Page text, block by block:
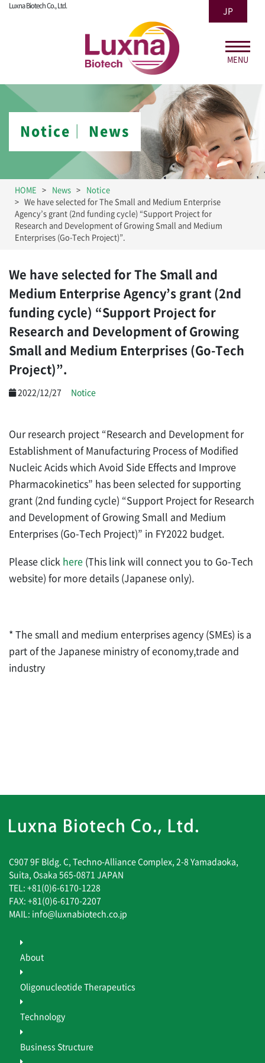
Luxna Biotech Co., Ltd.
JP
MENU
Notice│ News
HOME News
Notice
We have selected for The Small and Medium Enterprise
Agency’s grant (2nd funding cycle) “Support Project for
Research and Development of Growing Small and Medium
Enterprises (Go-Tech Project)”.
We have selected for The Small and
Medium Enterprise Agency’s grant (2nd
funding cycle) “Support Project for
Research and Development of Growing
Small and Medium Enterprises (Go-Tech
Project)”.
2022/12/27 Notice
Our research project “Research and Development for
Establishment of Manufacturing Process of Modified
Nucleic Acids which Avoid Side Effects and Improve
Pharmacokinetics” has been selected for supporting
grant (2nd funding cycle) “Support Project for Research
and Development of Growing Small and Medium
Enterprises (Go-Tech Project)” in FY2022 budget.
Please click here (This link will connect you to Go-Tech
website) for more details (Japanese only).
* The small and medium enterprises agency (SMEs) is a
part of the Japanese ministry of economy,trade and
industry
C907 9F Bldg. C, Techno-Alliance Complex, 2-8 Yamadaoka,
Suita, Osaka 565-0871 JAPAN
TEL: +81(0)6-6170-1228
FAX: +81(0)6-6170-2207
MAIL: info@luxnabiotech.co.jp
About
Oligonucleotide Therapeutics
Technology
Business Structure